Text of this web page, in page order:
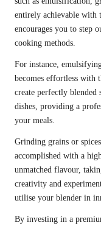
entirely achievable with
encourages you to step
cooking methods.
For instance,
becomes effortless with
create perfectly blended
dishes, providing a
your meals.
Grinding grains or
accomplished with a
unmatched flavour,
creativity and
utilise your blender in
By investing in a